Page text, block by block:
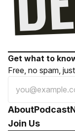
Get what to
Free, no spam,
AboutPodcast
Join Us